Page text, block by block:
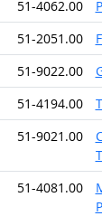
51-4062.00
51-2051.00
51-9022.00
51-4194.00
51-9021.00
51-4081.00